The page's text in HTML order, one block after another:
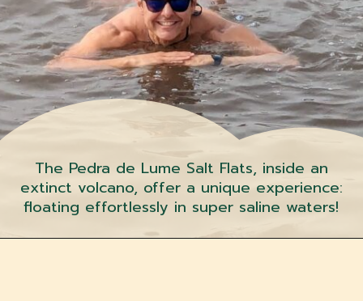
The Pedra de Lume Salt Flats, inside an
extinct volcano, offer a unique experience:
floating effortlessly in super saline waters!